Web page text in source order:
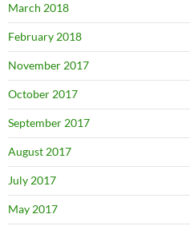
March 2018
February 2018
November 2017
October 2017
September 2017
August 2017
July 2017
May 2017